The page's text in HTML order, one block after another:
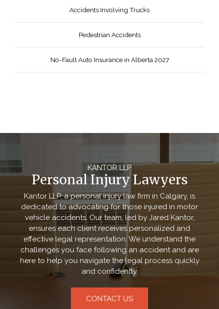
Accidents Involving Trucks
Pedestrian Accidents
No-Fault Auto Insurance in Alberta 2027
KANTOR LLP
Personal Injury Lawyers
Kantor LLP, a personal injury law firm in Calgary, is
dedicated to advocating for those injured in motor
vehicle accidents. Our team, led by Jared Kantor,
ensures each client receives personalized and
effective legal representation. We understand the
challenges you face following an accident and are
here to help you navigate the legal process quickly
and confidently.
CONTACT US